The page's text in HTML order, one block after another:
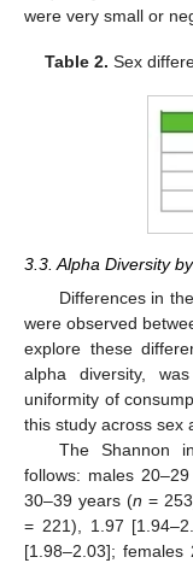
were very small or
Table 2. Sex
3.3. Alpha Diversity
Differences in
were observed
explore these
alpha diversity,
uniformity of
this study across sex
The Shannon
follows: males
30–39 years (n =
= 221), 1.97
[1.98–2.03];